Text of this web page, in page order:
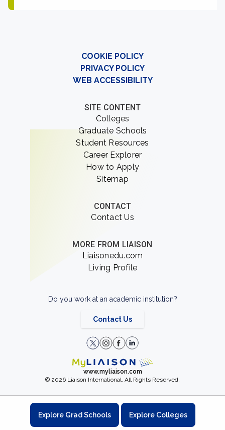
COOKIE POLICY
PRIVACY POLICY
WEB ACCESSIBILITY
SITE CONTENT
Colleges
Graduate Schools
Student Resources
Career Explorer
How to Apply
Sitemap
CONTACT
Contact Us
MORE FROM LIAISON
Liaisonedu.com
Living Profile
Do you work at an academic institution?
Contact Us
www.myliaison.com
© 2026 Liaison International. All Rights Reserved.
Explore Grad Schools Explore Colleges